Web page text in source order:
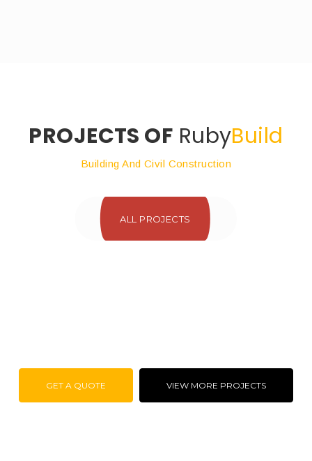
PROJECTS OF RubyBuild
Building And Civil Construction
ALL PROJECTS
GET A QUOTE VIEW MORE PROJECTS